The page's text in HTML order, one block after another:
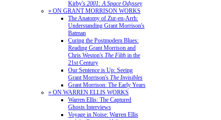
Kirby's 2001: A Space Odyssey
» ON GRANT MORRISON WORKS
The Anatomy of Zur-en-Arrh:
Understanding Grant Morrison's
Batman
Curing the Postmodern Blues:
Reading Grant Morrison and
Chris Weston's The Filth in the
21st Century
Our Sentence is Up: Seeing
Grant Morrison's The Invisibles
Grant Morrison: The Early Years
» ON WARREN ELLIS WORKS
Warren Ellis: The Captured
Ghosts Interviews
Voyage in Noise: Warren Ellis